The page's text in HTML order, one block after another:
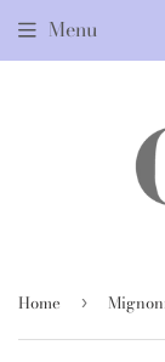
Menu
Home ›